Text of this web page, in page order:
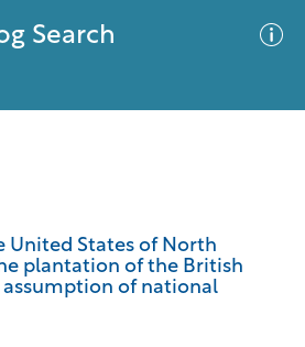
Search
United States of North
plantation of the British
of national